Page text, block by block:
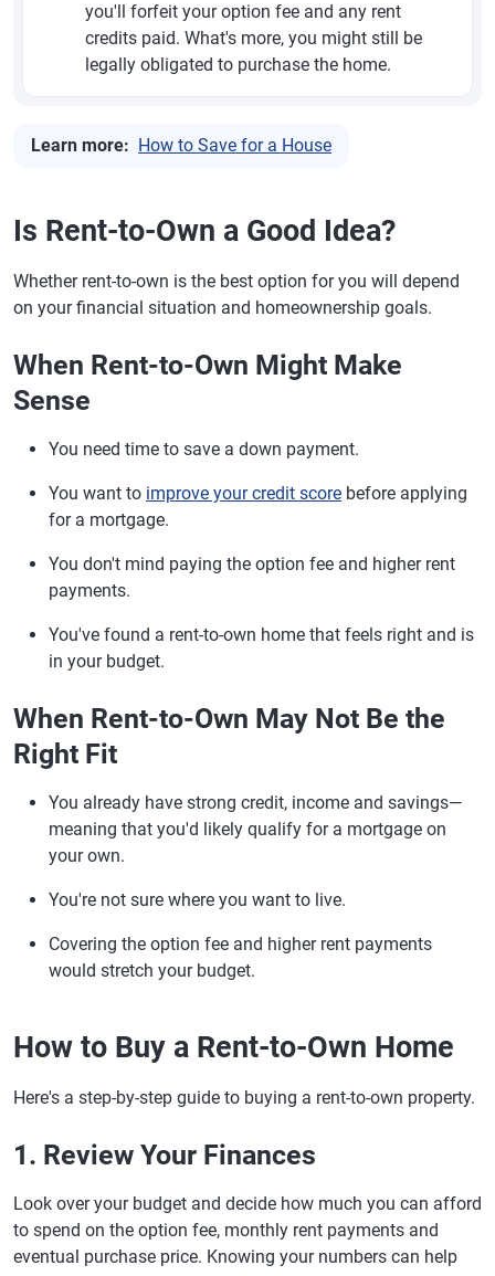
you'll forfeit your option fee and any rent
credits paid. What's more, you might still be
legally obligated to purchase the home.
Learn more: How to Save for a House
Is Rent-to-Own a Good Idea?
Whether rent-to-own is the best option for you will depend
on your financial situation and homeownership goals.
When Rent-to-Own Might Make
Sense
You need time to save a down payment.
You want to improve your credit score before applying
for a mortgage.
You don't mind paying the option fee and higher rent
payments.
You've found a rent-to-own home that feels right and is
in your budget.
When Rent-to-Own May Not Be the
Right Fit
You already have strong credit, income and savings—
meaning that you'd likely qualify for a mortgage on
your own.
You're not sure where you want to live.
Covering the option fee and higher rent payments
would stretch your budget.
How to Buy a Rent-to-Own Home
Here's a step-by-step guide to buying a rent-to-own property.
1. Review Your Finances
Look over your budget and decide how much you can afford
to spend on the option fee, monthly rent payments and
eventual purchase price. Knowing your numbers can help